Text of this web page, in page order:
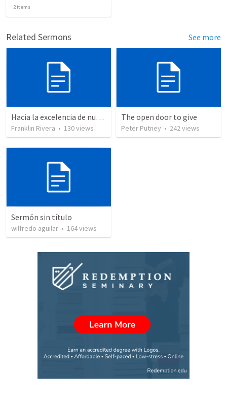
2items
Related Sermons See more
Hacia la excelencia de nuestra fe - Parte 2 | Towards the excellence of our faith - Part 2
Franklin Rivera • 130views
The open door to give
Peter Putney • 242views
Sermón sin título
wilfredo aguilar • 164views